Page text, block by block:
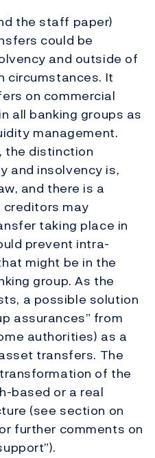
the staff paper)
could be
and outside of
circumstances. It
on commercial
all banking groups as
management.
the distinction
and insolvency is,
and there is a
may
taking place in
prevent intra-
might be in the
group. As the
a possible solution
assurances” from
authorities) as a
transfers. The
of the
based or a real
(see section on
further comments on